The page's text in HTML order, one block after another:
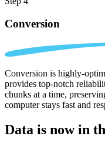
Conversion
Conversion is highly-
provides top-notch
chunks at a time,
computer stays fast and
Data is now in